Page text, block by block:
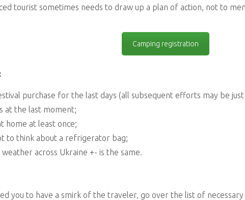
tourist sometimes needs to draw up a plan of action, not to
Camping registration
purchase for the last days (all subsequent efforts may be just
at the last moment;
home at least once;
to think about a refrigerator bag;
across Ukraine +- is the same.
you to have a smirk of the traveler, go over the list of necessary